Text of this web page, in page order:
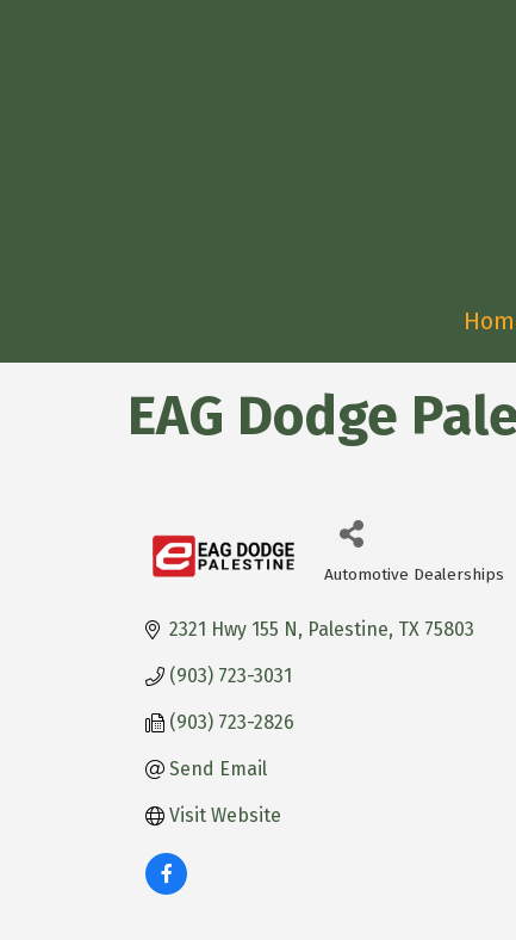
EAG Dodge
Automotive Dealerships
2321 Hwy 155 N Palestine TX 75803
(903) 723-3031
(903) 723-2826
Send Email
Visit Website